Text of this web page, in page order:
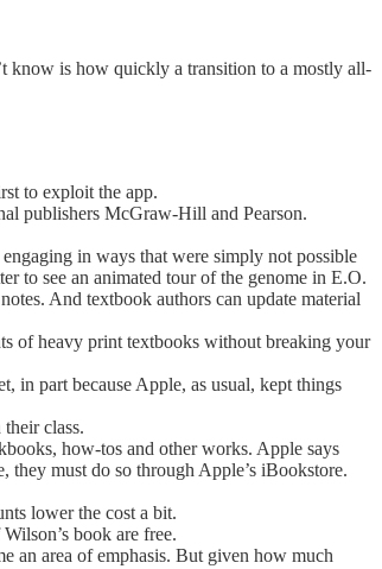
know is how quickly a transition to a mostly all-
to exploit the app.
publishers McGraw-Hill and Pearson.
in ways that were simply not possible
to see an animated tour of the genome in E.O.
And textbook authors can update material
of heavy print textbooks without breaking your
in part because Apple, as usual, kept things
class.
how-tos and other works. Apple says
must do so through Apple’s iBookstore.
lower the cost a bit.
book are free.
an area of emphasis. But given how much